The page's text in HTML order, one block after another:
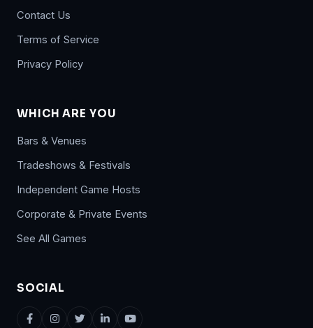
Contact Us
Terms of Service
Privacy Policy
WHICH ARE YOU
Bars & Venues
Tradeshows & Festivals
Independent Game Hosts
Corporate & Private Events
See All Games
SOCIAL